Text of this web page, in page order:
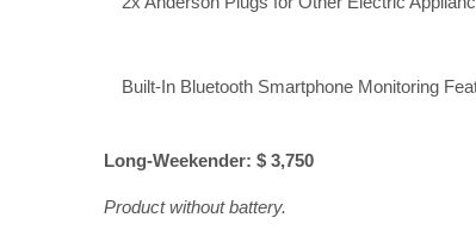
Built-In Bluetooth Smartphone Monitoring
Long-Weekender: $ 3,750
Product without battery.